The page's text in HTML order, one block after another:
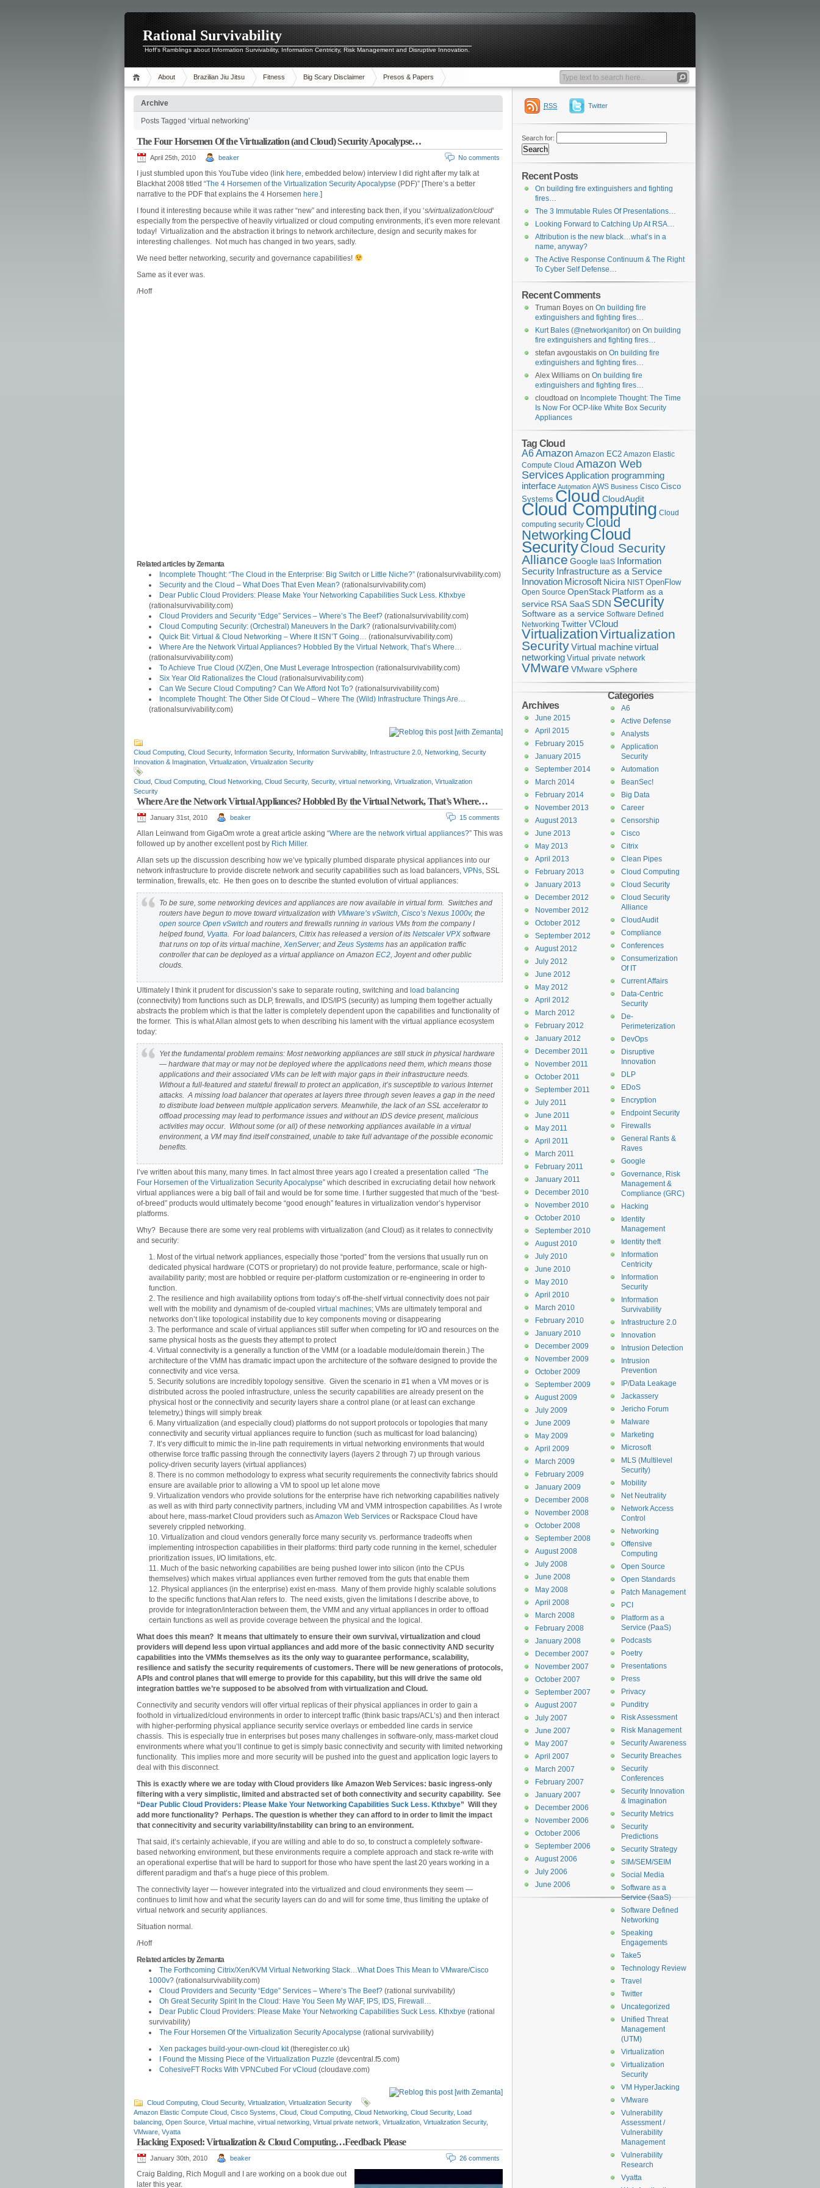
Rational Survivability
Hoff's Ramblings about Information Survivability, Information Centricity, Risk Management and Disruptive Innovation.
About Brazilian Jiu Jitsu Fitness Big Scary Disclaimer Presos & Papers
Archive
Posts Tagged ‘virtual networking’
The Four Horsemen Of the Virtualization (and Cloud) Security Apocalypse…
April 25th, 2010 beaker No comments
I just stumbled upon this YouTube video (link here, embedded below) interview I did right after my talk at
Blackhat 2008 titled “The 4 Horsemen of the Virtualization Security Apocalypse (PDF)” [There’s a better
narrative to the PDF that explains the 4 Horsemen here.]
I found it interesting because while it was rather “new” and interesting back then, if you ‘s/virtualization/cloud‘
especially from the perspective of heavily virtualized or cloud computing environments, it’s even more relevant
today! Virtualization and the abstraction it brings to network architecture, design and security makes for
interesting challenges. Not much has changed in two years, sadly.
We need better networking, security and governance capabilities!
Same as it ever was.
/Hoff
Related articles by Zemanta
Incomplete Thought: “The Cloud in the Enterprise: Big Switch or Little Niche?” (rationalsurvivability.com)
Security and the Cloud – What Does That Even Mean? (rationalsurvivability.com)
Dear Public Cloud Providers: Please Make Your Networking Capabilities Suck Less. Kthxbye
(rationalsurvivability.com)
Cloud Providers and Security “Edge” Services – Where’s The Beef? (rationalsurvivability.com)
Cloud Computing Security: (Orchestral) Maneuvers In the Dark? (rationalsurvivability.com)
Quick Bit: Virtual & Cloud Networking – Where It ISN’T Going… (rationalsurvivability.com)
Where Are the Network Virtual Appliances? Hobbled By the Virtual Network, That’s Where…
(rationalsurvivability.com)
To Achieve True Cloud (X/Z)en, One Must Leverage Introspection (rationalsurvivability.com)
Six Year Old Rationalizes the Cloud (rationalsurvivability.com)
Can We Secure Cloud Computing? Can We Afford Not To? (rationalsurvivability.com)
Incomplete Thought: The Other Side Of Cloud – Where The (Wild) Infrastructure Things Are…
(rationalsurvivability.com)
Cloud Computing Cloud Security, Information Security, Information Survivability, Infrastructure 2.0 Networking Security
Innovation & Imagination Virtualization Virtualization Security
Cloud Cloud Computing Cloud Networking Cloud Security, Security, virtual networking Virtualization Virtualization
Security
Where Are the Network Virtual Appliances? Hobbled By the Virtual Network, That’s Where…
January 31st, 2010 beaker 15 comments
Allan Leinwand from GigaOm wrote a great article asking “Where are the network virtual appliances?” This was
followed up by another excellent post by Rich Miller.
Allan sets up the discussion describing how we’ve typically plumbed disparate physical appliances into our
network infrastructure to provide discrete network and security capabilities such as load balancers, VPNs, SSL
termination, firewalls, etc. He then goes on to describe the stunted evolution of virtual appliances:
To be sure, some networking devices and appliances are now available in virtual form. Switches and
routers have begun to move toward virtualization with VMware’s vSwitch, Cisco’s Nexus 1000v, the
open source Open vSwitch and routers and firewalls running in various VMs from the company I
helped found, Vyatta. For load balancers, Citrix has released a version of its Netscaler VPX software
that runs on top of its virtual machine, XenServer; andZeus Systems has an application traffic
controller that can be deployed as a virtual appliance on Amazon EC2, Joyent and other public
clouds.
Ultimately I think it prudent for discussion’s sake to separate routing, switching and load balancing
(connectivity) from functions such as DLP, firewalls, and IDS/IPS (security) as lumping them together actually
abstracts the problem which is that the latter is completely dependent upon the capabilities and functionality of
the former. This is what Allan almost gets to when describing his lament with the virtual appliance ecosystem
today:
Yet the fundamental problem remains: Most networking appliances are still stuck in physical hardware
— hardware that may or may not be deployed where the applications need them, which means those
applications and their associated VMs can be left with major gaps in their infrastructure needs.
Without a full-featured and stateful firewall to protect an application, it’s susceptible to various Internet
attacks. A missing load balancer that operates at layers three through seven leaves a gap in the need
to distribute load between multiple application servers. Meanwhile, the lack of an SSL accelerator to
offload processing may lead to performance issues and without an IDS device present, malicious
activities may occur. Without some (or all) of these networking appliances available in a virtual
environment, a VM may find itself constrained, unable to take full advantage of the possible economic
benefits.
I’ve written about this many, many times. In fact almost three years ago I created a presentation called “The
Four Horsemen of the Virtualization Security Apocalypse” which described in excruciating detail how network
virtual appliances were a big ball of fail and would be for some time. I further suggested that much of the “best-
of-breed” products would ultimately become “good enough” features in virtualization vendor’s hypervisor
platforms.
Why? Because there are some very real problems with virtualization (and Cloud) as it relates to connectivity
and security:
Most of the virtual network appliances, especially those “ported” from the versions that usually run on
dedicated physical hardware (COTS or proprietary) do not provide feature, performance, scale or high-
availability parity; most are hobbled or require per-platform customization or re-engineering in order to
function.
The resilience and high availability options from today’s off-the-shelf virtual connectivity does not pair
well with the mobility and dynamism of de-coupled virtual machines; VMs are ultimately temporal and
networks don’t like topological instability due to key components moving or disappearing
The performance and scale of virtual appliances still suffer when competing for I/O and resources on the
same physical hosts as the guests they attempt to protect
Virtual connectivity is a generally a function of the VMM (or a loadable module/domain therein.) The
architecture of the VMM has dramatic impact upon the architecture of the software designed to provide the
connectivity and vice versa.
Security solutions are incredibly topology sensitive. Given the scenario in #1 when a VM moves or is
distributed across the pooled infrastructure, unless the security capabilities are already present on the
physical host or the connectivity and security layers share a control plane (or at least can exchange
telemetry,) things will simply break
Many virtualization (and especially cloud) platforms do not support protocols or topologies that many
connectivity and security virtual appliances require to function (such as multicast for load balancing)
It’s very difficult to mimic the in-line path requirements in virtual networking environments that would
otherwise force traffic passing through the connectivity layers (layers 2 through 7) up through various
policy-driven security layers (virtual appliances)
There is no common methodology to express what security requirements the connectivity fabrics should
ensure are available prior to allowing a VM to spool up let alone move
Virtualization vendors who provide solutions for the enterprise have rich networking capabilities natively
as well as with third party connectivity partners, including VM and VMM introspection capabilities. As I wrote
about here, mass-market Cloud providers such asAmazon Web Services or Rackspace Cloud have
severely crippled networking.
Virtualization and cloud vendors generally force many security vs. performance tradeoffs when
implementing introspection capabilities in their platforms: third party code running in the kernel, scheduler
prioritization issues, I/O limitations, etc.
Much of the basic networking capabilities are being pushed lower into silicon (into the CPUs
themselves) which makes virtual appliances even further removed from the guts that enable them
Physical appliances (in the enterprise) exist en-mass. Many of them provide highly scalable solutions
to the specific functions that Alan refers to. The need exists, given the limitations I describe above, to
provide for integration/interaction between them, the VMM and any virtual appliances in order to offload
certain functions as well as provide coverage between the physical and the logical.
What does this mean? It means that ultimately to ensure their own survival, virtualization and cloud
providers will depend less upon virtual appliances and add more of the basic connectivity AND security
capabilities into the VMMs themselves as its the only way to guarantee performance, scalability,
resilience and satisfy the security requirements of customers. There will be new generations of protocols,
APIs and control planes that will emerge to provide for this capability, but this will drive the same old
integration battles we’re supposed to be absolved from with virtualization and Cloud.
Connectivity and security vendors will offer virtual replicas of their physical appliances in order to gain a
foothold in virtualized/cloud environments in order to intercept traffic (think basic traps/ACL’s) and then interact
with higher-performing physical appliance security service overlays or embedded line cards in service
chassis. This is especially true in enterprises but poses many challenges in software-only, mass-market cloud
environments where what you’ll continue to get is simply basic connectivity and security with limited networking
functionality. This implies more and more security will be pushed into the guest and application logic layers to
deal with this disconnect.
This is exactly where we are today with Cloud providers like Amazon Web Services: basic ingress-only
filtering with a very simplistic, limited and abstracted set of both connectivity and security capability. See
“ Dear Public Cloud Providers: Please Make Your Networking Capabilities Suck Less. Kthxbye” Will they
add more functionality? Perhaps. The question is whether they can afford to in order to limit the impact
that connecitivity and security variability/instability can bring to an environment.
That said, it’s certainly achievable, if you are willing and able to do so, to construct a completely software-
based networking environment, but these environments require a complete approach and stack re-write with
an operational expertise that will be hard to support for those who have spent the last 20 years working in a
different paradigm and that’s a huge piece of this problem.
The connectivity layer — however integrated into the virtualized and cloud environments they seem —
continues to limit how and what the security layers can do and will for some time, thus limiting the uptake of
virtual network and security appliances.
Situation normal.
/Hoff
Related articles by Zemanta
The Forthcoming Citrix/Xen/KVM Virtual Networking Stack…What Does This Mean to VMware/Cisco
1000v? (rationalsurvivability.com)
Cloud Providers and Security “Edge” Services – Where’s The Beef? (rational survivability)
Oh Great Security Spirit In the Cloud: Have You Seen My WAF, IPS, IDS, Firewall…
Dear Public Cloud Providers: Please Make Your Networking Capabilities Suck Less. Kthxbye (rational
survivability)
The Four Horsemen Of the Virtualization Security Apocalypse (rational survivability)
Xen packages build-your-own-cloud kit(theregister.co.uk)
I Found the Missing Piece of the Virtualization Puzzle (devcentral.f5.com)
CohesiveFT Rocks With VPNCubed For vCloud (cloudave.com)
Cloud Computing Cloud Security, Virtualization Virtualization Security
Amazon Elastic Compute Cloud Cisco Systems Cloud Cloud Computing Cloud Networking Cloud Security, Load
balancing Open Source Virtual machine virtual networking Virtual private network Virtualization Virtualization Security,
VMware Vyatta
Hacking Exposed: Virtualization & Cloud Computing…Feedback Please
January 30th, 2010 beaker 26 comments
Craig Balding, Rich Mogull and I are working on a book due out
later this year.
RSS Twitter
Search for:
Recent Posts
On building fire extinguishers and fighting
fires…
The 3 Immutable Rules Of Presentations…
Looking Forward to Catching Up At RSA…
Attribution is the new black…what’s in a
name, anyway?
The Active Response Continuum & The Right
To Cyber Self Defense…
Recent Comments
Truman Boyes on On building fire
extinguishers and fighting fires…
Kurt Bales (@networkjanitor) on On building
fire extinguishers and fighting fires…
stefan avgoustakis on On building fire
extinguishers and fighting fires…
Alex Williams on On building fire
extinguishers and fighting fires…
cloudtoad on Incomplete Thought: The Time
Is Now For OCP-like White Box Security
Appliances
Tag Cloud
A6Amazon Amazon EC2 Amazon Elastic
Compute Cloud Amazon Web
ServicesApplication programming
interface Automation AWS Business Cisco Cisco
Systems Cloud CloudAudit
Cloud Computing Cloud
computing security Cloud
Networking Cloud
SecurityCloud Security
Alliance Google IaaS Information
Security Infrastructure as a Service
Innovation Microsoft Nicira NIST OpenFlow
Open Source OpenStack Platform as a
service RSA SaaS SDN Security
Software as a service Software Defined
Networking TwitterVCloud
VirtualizationVirtualization
SecurityVirtual machinevirtual
networking Virtual private network
VMware VMware vSphere
Categories
A6
Active Defense
Analysts
Application
Security
Automation
BeanSec!
Big Data
Career
Censorship
Cisco
Citrix
Clean Pipes
Cloud Computing
Cloud Security
Cloud Security
Alliance
CloudAudit
Compliance
Conferences
Consumerization
Of IT
Current Affairs
Data-Centric
Security
De-
Perimeterization
DevOps
Disruptive
Innovation
DLP
EDoS
Encryption
Endpoint Security
Firewalls
General Rants &
Raves
Google
Governance, Risk
Management &
Compliance (GRC)
Hacking
Identity
Management
Identity theft
Information
Centricity
Information
Security
Information
Survivability
Infrastructure 2.0
Innovation
Intrusion Detection
Intrusion
Prevention
IP/Data Leakage
Jackassery
Jericho Forum
Malware
Marketing
Microsoft
MLS (Multilevel
Security)
Mobility
Net Neutrality
Network Access
Control
Networking
Offensive
Computing
Open Source
Open Standards
Patch Management
PCI
Platform as a
Service (PaaS)
Podcasts
Poetry
Presentations
Press
Privacy
Punditry
Risk Assessment
Risk Management
Security Awareness
Security Breaches
Security
Conferences
Security Innovation
& Imagination
Security Metrics
Security
Predictions
Security Strategy
SIM/SEM/SEIM
Social Media
Software as a
Service (SaaS)
Software Defined
Networking
Speaking
Engagements
Take5
Technology Review
Travel
Twitter
Uncategorized
Unified Threat
Management
(UTM)
Virtualization
Virtualization
Security
VM HyperJacking
VMware
Vulnerability
Assessment /
Vulnerability
Management
Vulnerability
Research
Vyatta
Archives
June 2015
April 2015
February 2015
January 2015
September 2014
March 2014
February 2014
November 2013
August 2013
June 2013
May 2013
April 2013
February 2013
January 2013
December 2012
November 2012
October 2012
September 2012
August 2012
July 2012
June 2012
May 2012
April 2012
March 2012
February 2012
January 2012
December 2011
November 2011
October 2011
September 2011
July 2011
June 2011
May 2011
April 2011
March 2011
February 2011
January 2011
December 2010
November 2010
October 2010
September 2010
August 2010
July 2010
June 2010
May 2010
April 2010
March 2010
February 2010
January 2010
December 2009
November 2009
October 2009
September 2009
August 2009
July 2009
June 2009
May 2009
April 2009
March 2009
February 2009
January 2009
December 2008
November 2008
October 2008
September 2008
August 2008
July 2008
June 2008
May 2008
April 2008
March 2008
February 2008
January 2008
December 2007
November 2007
October 2007
September 2007
August 2007
July 2007
June 2007
May 2007
April 2007
March 2007
February 2007
January 2007
December 2006
November 2006
October 2006
September 2006
August 2006
July 2006
June 2006